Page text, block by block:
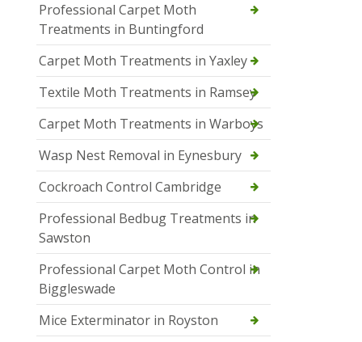
Professional Carpet Moth
Treatments in Buntingford
Carpet Moth Treatments in Yaxley
Textile Moth Treatments in Ramsey
Carpet Moth Treatments in Warboys
Wasp Nest Removal in Eynesbury
Cockroach Control Cambridge
Professional Bedbug Treatments in
Sawston
Professional Carpet Moth Control in
Biggleswade
Mice Exterminator in Royston